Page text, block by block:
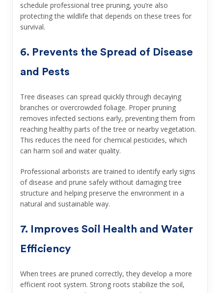
schedule professional tree pruning, you’re also
protecting the wildlife that depends on these trees for
survival.
6. Prevents the Spread of Disease
and Pests
Tree diseases can spread quickly through decaying
branches or overcrowded foliage. Proper pruning
removes infected sections early, preventing them from
reaching healthy parts of the tree or nearby vegetation.
This reduces the need for chemical pesticides, which
can harm soil and water quality.
Professional arborists are trained to identify early signs
of disease and prune safely without damaging tree
structure and helping preserve the environment in a
natural and sustainable way.
7. Improves Soil Health and Water
Efficiency
When trees are pruned correctly, they develop a more
efficient root system. Strong roots stabilize the soil,